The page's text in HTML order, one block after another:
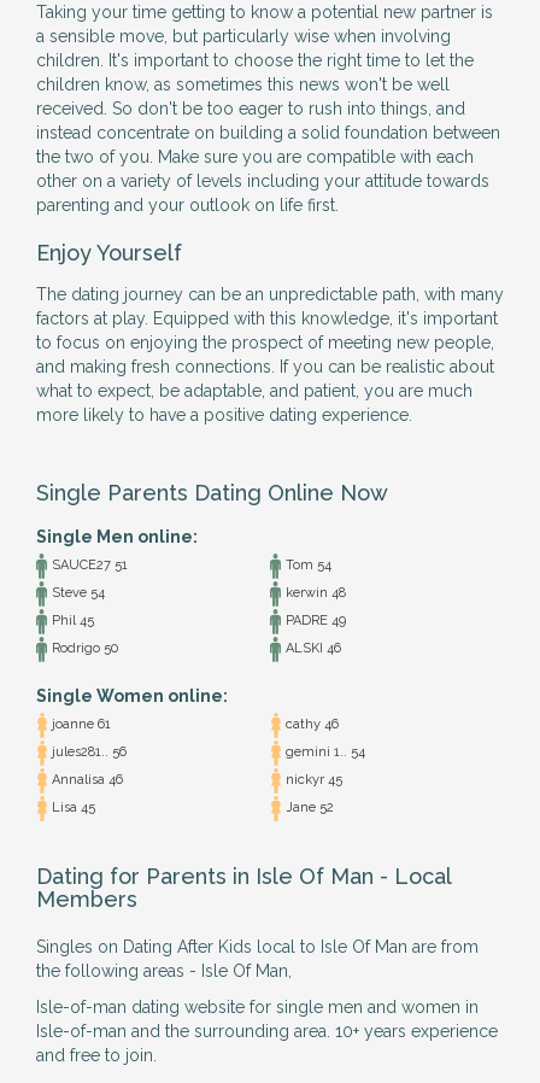
Taking your time getting to know a potential new partner is
a sensible move, but particularly wise when involving
children. It's important to choose the right time to let the
children know, as sometimes this news won't be well
received. So don't be too eager to rush into things, and
instead concentrate on building a solid foundation between
the two of you. Make sure you are compatible with each
other on a variety of levels including your attitude towards
parenting and your outlook on life first.
Enjoy Yourself
The dating journey can be an unpredictable path, with many
factors at play. Equipped with this knowledge, it's important
to focus on enjoying the prospect of meeting new people,
and making fresh connections. If you can be realistic about
what to expect, be adaptable, and patient, you are much
more likely to have a positive dating experience.
Single Parents Dating Online Now
Single Men online:
SAUCE27 51
Tom 54
Steve 54
kerwin 48
Phil 45
PADRE 49
Rodrigo 50
ALSKI 46
Single Women online:
joanne 61
cathy 46
jules281.. 56
gemini 1.. 54
Annalisa 46
nickyr 45
Lisa 45
Jane 52
Dating for Parents in Isle Of Man - Local
Members
Singles on Dating After Kids local to Isle Of Man are from
the following areas - Isle Of Man,
Isle-of-man dating website for single men and women in
Isle-of-man and the surrounding area. 10+ years experience
and free to join.